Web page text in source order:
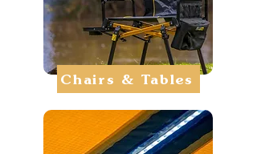
Chairs & Tables